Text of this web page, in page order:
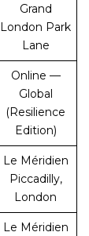
Grand
London Park
Lane
Online —
Global
(Resilience
Edition)
Le Méridien
Piccadilly,
London
Le Méridien